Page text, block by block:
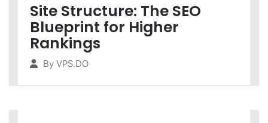
Site Structure: The SEO
Blueprint for Higher
Rankings
By VPS.DO